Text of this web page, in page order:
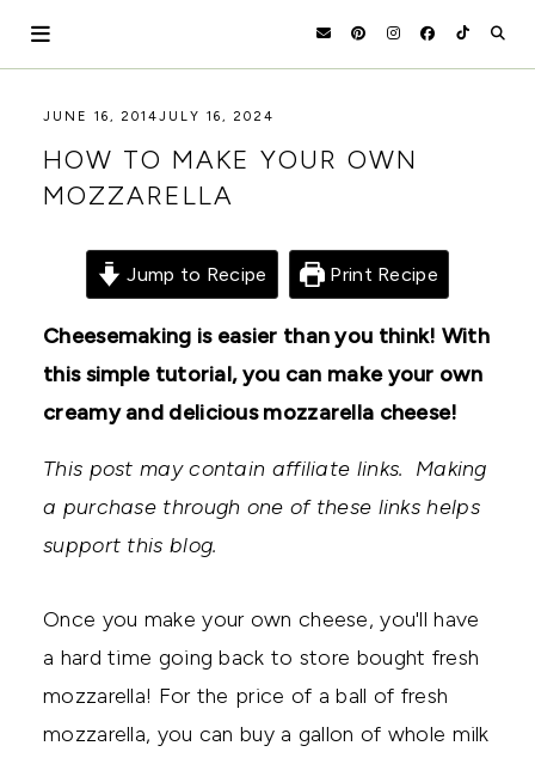
HOLOKA
HOME
WORKING
THE
TO
RECIPES,
THRIVING
AND
GARDEN.
JUNE 16, 2014JULY 16, 2024
HOW TO MAKE YOUR OWN
MOZZARELLA
Jump to Recipe Print Recipe
Cheesemaking is easier than you think! With
this simple tutorial, you can make your own
creamy and delicious mozzarella cheese!
This post may contain affiliate links. Making
a purchase through one of these links helps
support this blog.
Once you make your own cheese, you'll have
a hard time going back to store bought fresh
mozzarella! For the price of a ball of fresh
mozzarella, you can buy a gallon of whole milk